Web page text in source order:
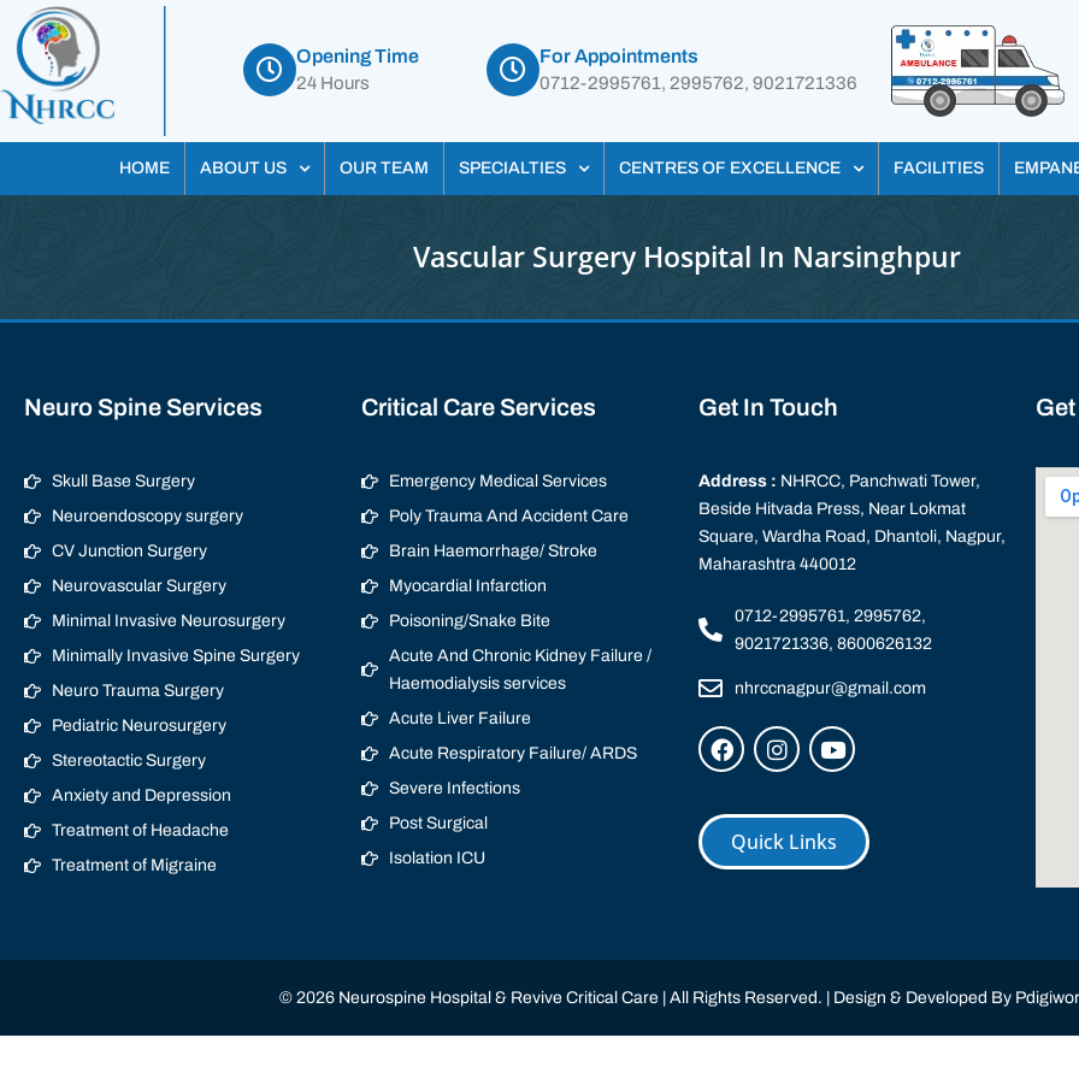
Opening Time
24 Hours
For Appointments
0712-2995761, 2995762, 9021721336
HOME ABOUT US OUR TEAM SPECIALTIES CENTRES OF EXCELLENCE FACILITIES
Vascular Surgery Hospital In Narsinghpur
Neuro Spine Services
Skull Base Surgery
Neuroendoscopy surgery
CV Junction Surgery
Neurovascular Surgery
Minimal Invasive Neurosurgery
Minimally Invasive Spine Surgery
Neuro Trauma Surgery
Pediatric Neurosurgery
Stereotactic Surgery
Anxiety and Depression
Treatment of Headache
Treatment of Migraine
Critical Care Services
Emergency Medical Services
Poly Trauma And Accident Care
Brain Haemorrhage/ Stroke
Myocardial Infarction
Poisoning/Snake Bite
Acute And Chronic Kidney Failure /
Haemodialysis services
Acute Liver Failure
Acute Respiratory Failure/ ARDS
Severe Infections
Post Surgical
Isolation ICU
Get In Touch
Address : NHRCC, Panchwati Tower,
Beside Hitvada Press, Near Lokmat
Square, Wardha Road, Dhantoli, Nagpur,
Maharashtra 440012
0712-2995761, 2995762,
9021721336, 8600626132
nhrccnagpur@gmail.com
Quick Links
© 2026 Neurospine Hospital & Revive Critical Care | All Rights Reserved. | Design & Developed By